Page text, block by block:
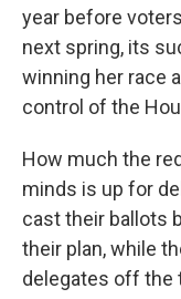
year before
next spring, its
winning her race
control of the
How much the
minds is up for
cast their ballots
their plan, while
delegates off the